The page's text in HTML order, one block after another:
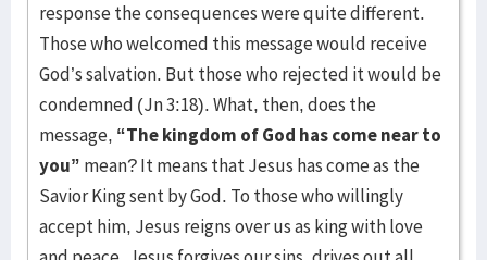
response the consequences were quite different.
Those who welcomed this message would receive
God’s salvation. But those who rejected it would be
condemned (Jn 3:18). What, then, does the
message, “The kingdom of God has come near to
you” mean? It means that Jesus has come as the
Savior King sent by God. To those who willingly
accept him, Jesus reigns over us as king with love